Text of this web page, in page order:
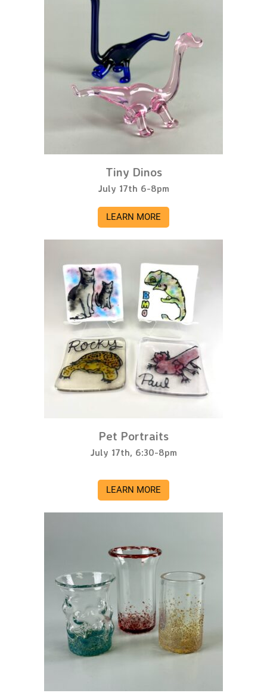
Tiny Dinos
July 17th 6-8pm
LEARN MORE
Pet Portraits
July 17th, 6:30-8pm
LEARN MORE